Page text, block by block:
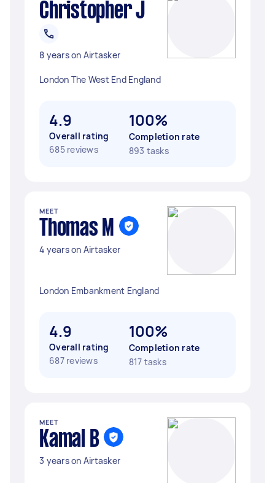
Christopher J
8 years on Airtasker
London The West End England
4.9
Overall rating
685 reviews
100%
Completion rate
893 tasks
MEET
Thomas M
4 years on Airtasker
London Embankment England
4.9
Overall rating
687 reviews
100%
Completion rate
817 tasks
MEET
Kamal B
3 years on Airtasker